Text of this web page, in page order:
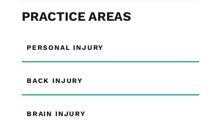
PRACTICE AREAS
PERSONAL INJURY
BACK INJURY
BRAIN INJURY